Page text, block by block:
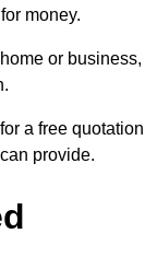
money.
or business,
a free quotation
provide.